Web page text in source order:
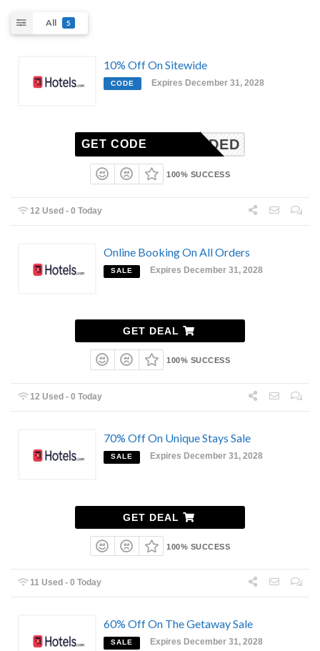
All 5
10% Off On Sitewide
CODE Expires December 31, 2028
N-NEEDED
GET CODE
100% SUCCESS
12 Used - 0 Today
Online Booking On All Orders
SALE Expires December 31, 2028
GET DEAL
100% SUCCESS
12 Used - 0 Today
70% Off On Unique Stays Sale
SALE Expires December 31, 2028
GET DEAL
100% SUCCESS
11 Used - 0 Today
60% Off On The Getaway Sale
SALE Expires December 31, 2028